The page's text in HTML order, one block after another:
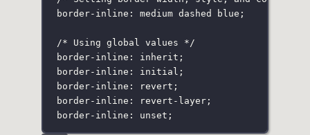
border-inline: medium dashed blue;
/* Using global values */
border-inline: inherit;
border-inline: initial;
border-inline: revert;
border-inline: revert-layer;
border-inline: unset;